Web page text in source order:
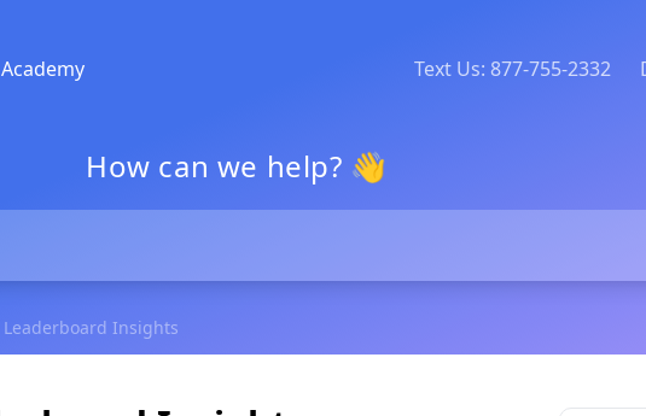
Text Us: 877-755-2332
How can we help? 👋
Insights